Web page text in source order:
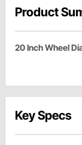
Product
20 Inch Wheel
Key Specs